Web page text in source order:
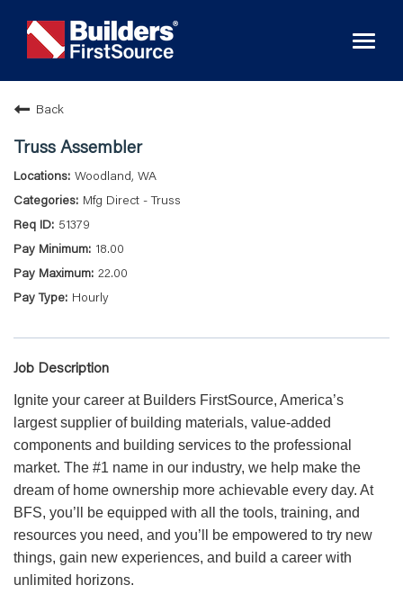
Back
Truss Assembler
Woodland, WA
Mfg Direct - Truss
51379
18.00
22.00
Hourly
Job Description
Ignite your career at Builders FirstSource, America’s
largest supplier of building materials, value-added
components and building services to the professional
market. The #1 name in our industry, we help make the
dream of home ownership more achievable every day. At
BFS, you’ll be equipped with all the tools, training, and
resources you need, and you’ll be empowered to try new
things, gain new experiences, and build a career with
unlimited horizons.